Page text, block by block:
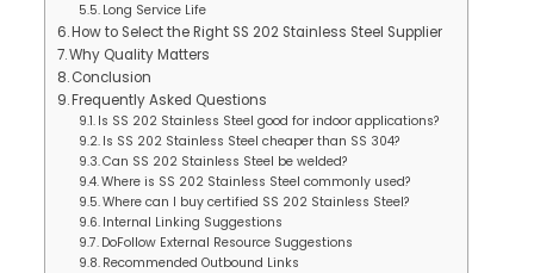
Long Service Life
How to Select the Right SS 202 Stainless Steel Supplier
Why Quality Matters
Conclusion
Frequently Asked Questions
Is SS 202 Stainless Steel good for indoor applications?
Is SS 202 Stainless Steel cheaper than SS 304?
Can SS 202 Stainless Steel be welded?
Where is SS 202 Stainless Steel commonly used?
Where can I buy certified SS 202 Stainless Steel?
Internal Linking Suggestions
DoFollow External Resource Suggestions
Recommended Outbound Links